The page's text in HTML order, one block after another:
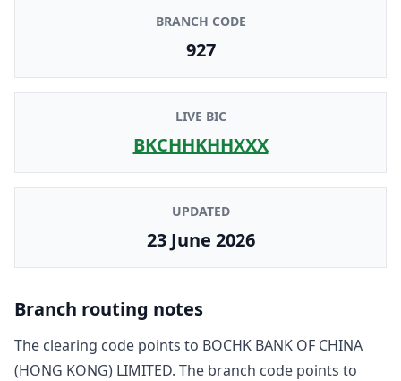
BRANCH CODE
927
LIVE BIC
BKCHHKHHXXX
UPDATED
23 June 2026
Branch routing notes
The clearing code points to BOCHK BANK OF CHINA
(HONG KONG) LIMITED. The branch code points to